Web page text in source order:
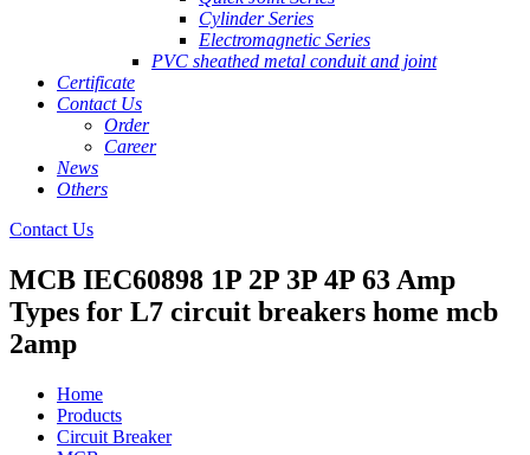
Cylinder Series
Electromagnetic Series
PVC sheathed metal conduit and joint
Certificate
Contact Us
Order
Career
News
Others
Contact Us
MCB IEC60898 1P 2P 3P 4P 63 Amp
Types for L7 circuit breakers home mcb
2amp
Home
Products
Circuit Breaker